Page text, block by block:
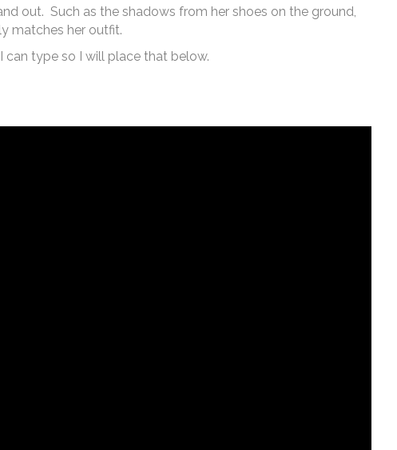
out. Such as the shadows from her shoes on the ground,
matches her outfit.
can type so I will place that below.